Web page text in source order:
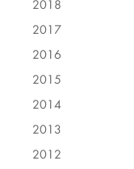
2018
2017
2016
2015
2014
2013
2012